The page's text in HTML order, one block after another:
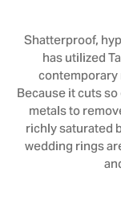
Shatterproof,
has utilized
Because it cuts
metals to
richly saturated
wedding rings